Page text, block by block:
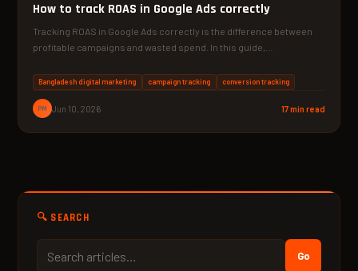
How to track ROAS in Google Ads correctly
Tracking ROAS in Google Ads correctly is the difference between
profitable campaigns and wasted spend. In this guide,…
Bangladesh digital marketing campaign tracking conversion tracking
PM Jun 10, 2026 17 min read
🔍 SEARCH
Go